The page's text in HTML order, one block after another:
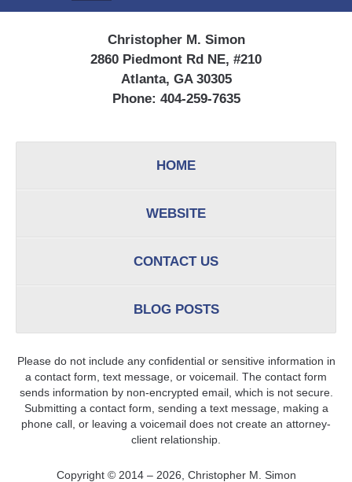
Christopher M. Simon
2860 Piedmont Rd NE, #210
Atlanta, GA 30305
Phone: 404-259-7635
HOME
WEBSITE
CONTACT US
BLOG POSTS
Please do not include any confidential or sensitive information in
a contact form, text message, or voicemail. The contact form
sends information by non-encrypted email, which is not secure.
Submitting a contact form, sending a text message, making a
phone call, or leaving a voicemail does not create an attorney-
client relationship.
Copyright © 2014 – 2026 Christopher M. Simon